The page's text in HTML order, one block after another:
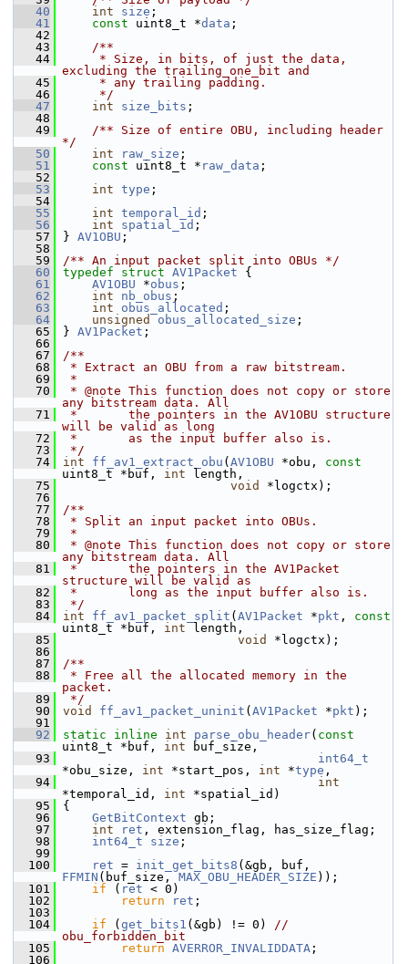
   40
int size ;
   41
const uint8_t *data ;
   42
   43
    /**
   44
     * Size, in bits, of just the data,
excluding the trailing_one_bit and
   45
     * any trailing padding.
   46
     */
   47
int size_bits ;
   48
   49
    /** Size of entire OBU, including header
*/
   50
int raw_size ;
   51
const uint8_t * raw_data ;
   52
   53
int type ;
   54
   55
int temporal_id ;
   56
int spatial_id ;
   57
} AV1OBU ;
   58
   59
/** An input packet split into OBUs */
   60
typedef struct AV1Packet {
   61
AV1OBU *obus ;
   62
int nb_obus ;
   63
int obus_allocated ;
   64
unsigned obus_allocated_size ;
   65
} AV1Packet ;
   66
   67
/**
   68
* Extract an OBU from a raw bitstream.
   69
*
   70
* @note This function does not copy or store
any bitstream data. All
   71
*       the pointers in the AV1OBU structure
will be valid as long
   72
*       as the input buffer also is.
   73
*/
   74
int ff_av1_extract_obu ( AV1OBU *obu, const
uint8_t *buf, int length,
   75
void
*logctx);
   76
   77
/**
   78
* Split an input packet into OBUs.
   79
*
   80
* @note This function does not copy or store
any bitstream data. All
   81
*       the pointers in the AV1Packet
structure will be valid as
   82
*       long as the input buffer also is.
   83
*/
   84
int ff_av1_packet_split ( AV1Packet *pkt , const
uint8_t *buf, int length,
   85
void
*logctx);
   86
   87
/**
   88
* Free all the allocated memory in the
packet.
   89
*/
   90
void ff_av1_packet_uninit ( AV1Packet *pkt );
   91
   92
static inline int parse_obu_header( const
uint8_t *buf, int buf_size,
   93
int64_t
*obu_size, int *start_pos, int *type ,
   94
int
*temporal_id, int *spatial_id)
   95
{
   96
GetBitContext gb;
   97
int ret , extension_flag, has_size_flag;
   98
int64_t size ;
   99
  100
ret = init_get_bits8
FFMIN (buf_size, MAX_OBU_HEADER_SIZE ));
  101
if ( ret < 0)
  102
return ret ;
  103
  104
if ( get_bits1 (&gb) != 0) //
obu_forbidden_bit
  105
return AVERROR_INVALIDDATA ;
  106